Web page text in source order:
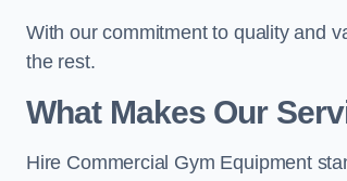
With our commitment to quality and
the rest.
What Makes Our
Hire Commercial Gym Equipment